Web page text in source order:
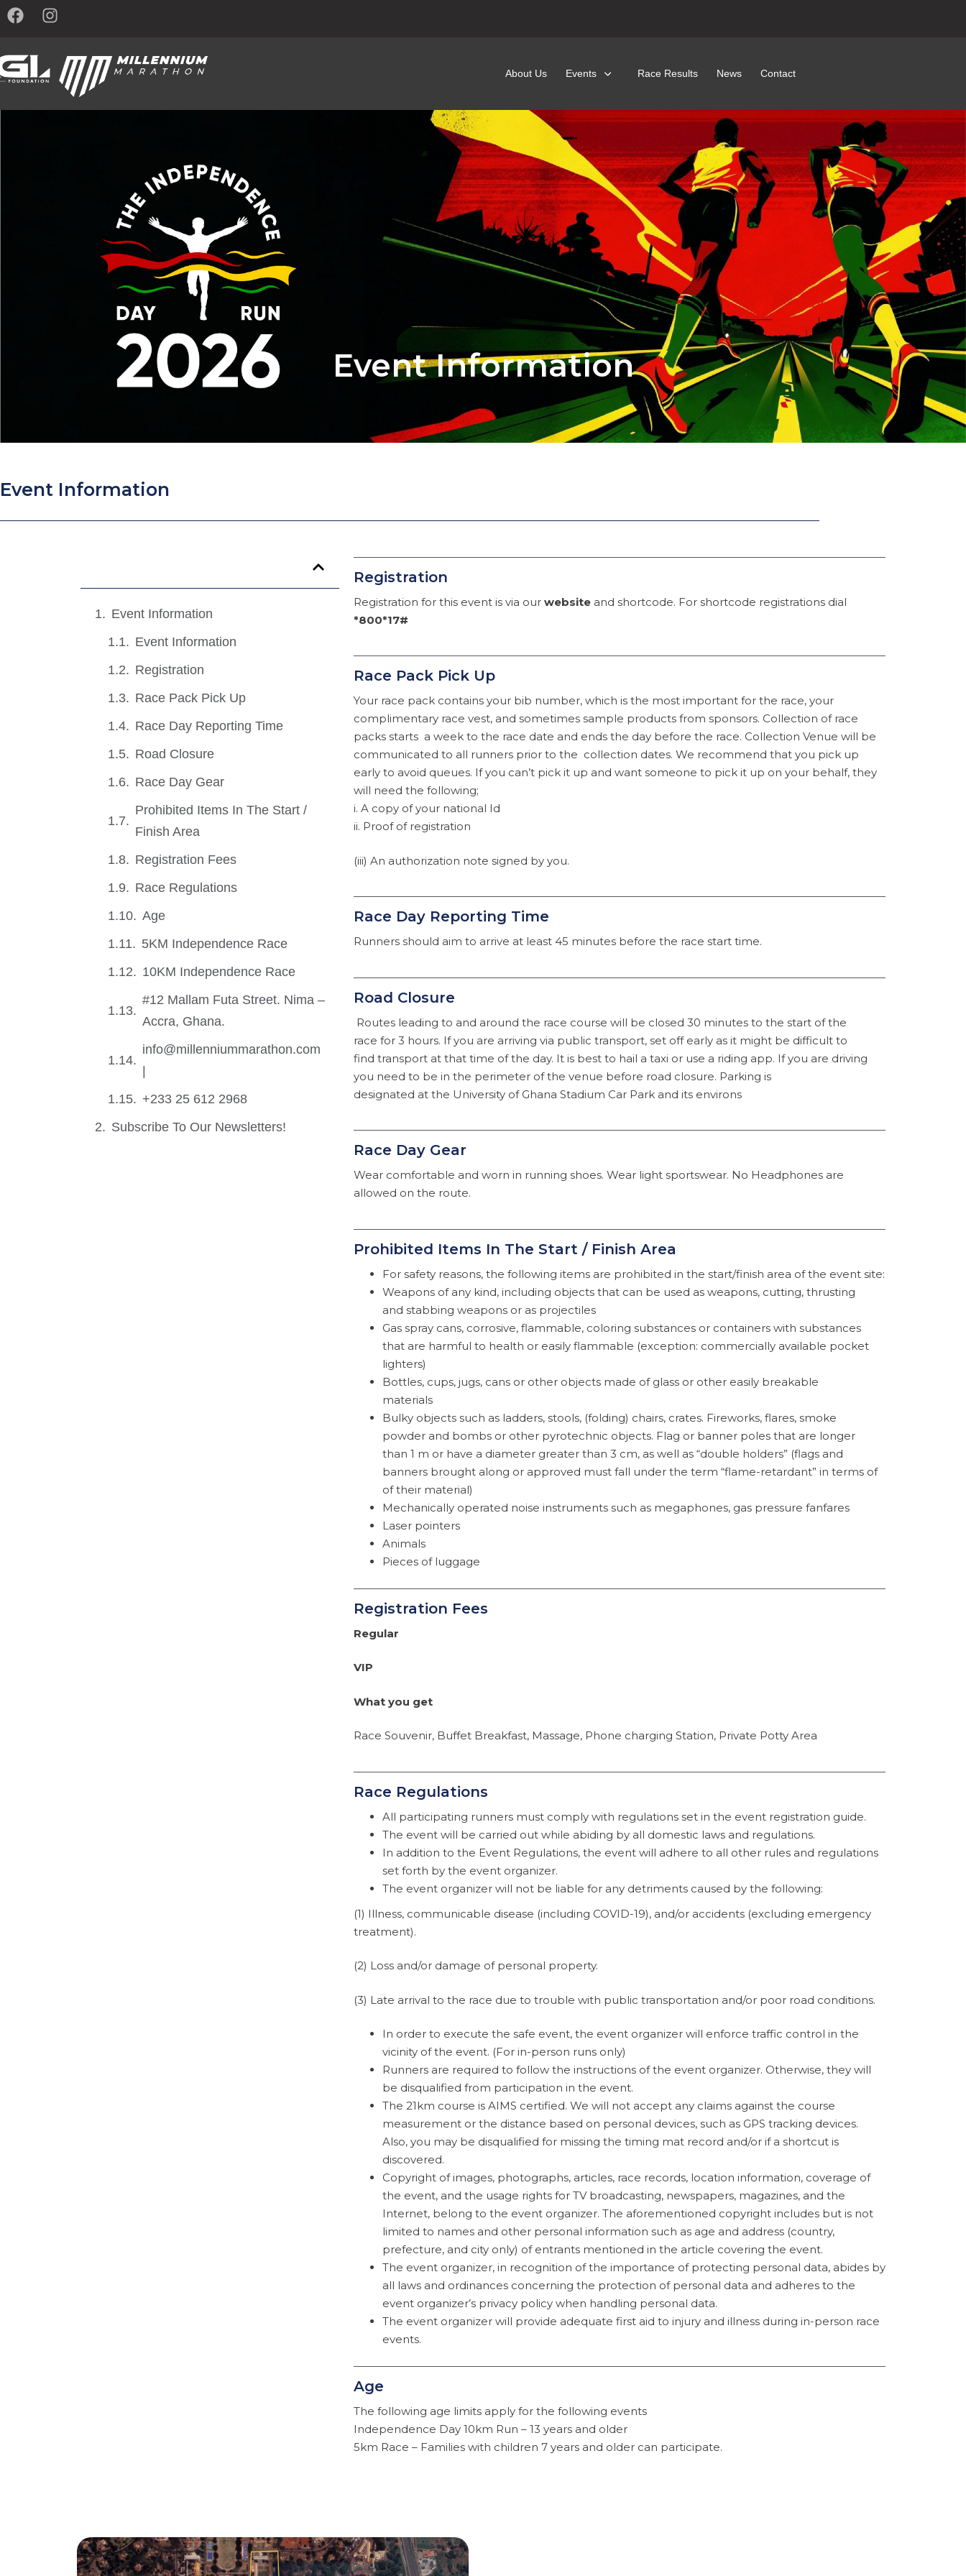
About Us Events Race Results News Contact
Event Information
Event Information
Event Information
Event Information
Registration
Race Pack Pick Up
Race Day Reporting Time
Road Closure
Race Day Gear
Prohibited Items In The Start /
Finish Area
Registration Fees
Race Regulations
Age
5KM Independence Race
10KM Independence Race
#12 Mallam Futa Street. Nima –
Accra, Ghana.
info@millenniummarathon.com
|
+233 25 612 2968
Subscribe To Our Newsletters!
Registration
Registration for this event is via ourwebsiteand shortcode. For shortcode registrations dial
*800*17#
Race Pack Pick Up
Your race pack contains your bib number, which is the most important for the race, your
complimentary race vest, and sometimes sample products from sponsors. Collection of race
packs starts a week to the race date and ends the day before the race. Collection Venue will be
communicated to all runners prior to the collection dates. We recommend that you pick up
early to avoid queues. If you can’t pick it up and want someone to pick it up on your behalf, they
will need the following;
i. A copy of your national Id
ii. Proof of registration
(iii) An authorization note signed by you.
Race Day Reporting Time
Runners should aim to arrive at least 45 minutes before the race start time.
Road Closure
Routes leading to and around the race course will be closed 30 minutes to the start of the
race for 3 hours. If you are arriving via public transport, set off early as it might be difficult to
find transport at that time of the day. It is best to hail a taxi or use a riding app. If you are driving
you need to be in the perimeter of the venue before road closure. Parking is
designated at the University of Ghana Stadium Car Park and its environs
Race Day Gear
Wear comfortable and worn in running shoes. Wear light sportswear. No Headphones are
allowed on the route.
Prohibited Items In The Start / Finish Area
For safety reasons, the following items are prohibited in the start/finish area of the event site:
Weapons of any kind, including objects that can be used as weapons, cutting, thrusting
and stabbing weapons or as projectiles
Gas spray cans, corrosive, flammable, coloring substances or containers with substances
that are harmful to health or easily flammable (exception: commercially available pocket
lighters)
Bottles, cups, jugs, cans or other objects made of glass or other easily breakable
materials
Bulky objects such as ladders, stools, (folding) chairs, crates. Fireworks, flares, smoke
powder and bombs or other pyrotechnic objects. Flag or banner poles that are longer
than 1 m or have a diameter greater than 3 cm, as well as “double holders” (flags and
banners brought along or approved must fall under the term “flame-retardant” in terms of
of their material)
Mechanically operated noise instruments such as megaphones, gas pressure fanfares
Laser pointers
Animals
Pieces of luggage
Registration Fees
Regular
VIP
What you get
Race Souvenir, Buffet Breakfast, Massage, Phone charging Station, Private Potty Area
Race Regulations
All participating runners must comply with regulations set in the event registration guide.
The event will be carried out while abiding by all domestic laws and regulations.
In addition to the Event Regulations, the event will adhere to all other rules and regulations
set forth by the event organizer.
The event organizer will not be liable for any detriments caused by the following:
(1) Illness, communicable disease (including COVID-19), and/or accidents (excluding emergency
treatment).
(2) Loss and/or damage of personal property.
(3) Late arrival to the race due to trouble with public transportation and/or poor road conditions.
In order to execute the safe event, the event organizer will enforce traffic control in the
vicinity of the event. (For in-person runs only)
Runners are required to follow the instructions of the event organizer. Otherwise, they will
be disqualified from participation in the event.
The 21km course is AIMS certified. We will not accept any claims against the course
measurement or the distance based on personal devices, such as GPS tracking devices.
Also, you may be disqualified for missing the timing mat record and/or if a shortcut is
discovered.
Copyright of images, photographs, articles, race records, location information, coverage of
the event, and the usage rights for TV broadcasting, newspapers, magazines, and the
Internet, belong to the event organizer. The aforementioned copyright includes but is not
limited to names and other personal information such as age and address (country,
prefecture, and city only) of entrants mentioned in the article covering the event.
The event organizer, in recognition of the importance of protecting personal data, abides by
all laws and ordinances concerning the protection of personal data and adheres to the
event organizer’s privacy policy when handling personal data.
The event organizer will provide adequate first aid to injury and illness during in-person race
events.
Age
The following age limits apply for the following events
Independence Day 10km Run – 13 years and older
5km Race – Families with children 7 years and older can participate.